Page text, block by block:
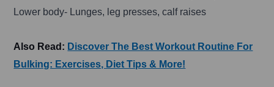
Lower body- Lunges, leg presses, calf raises
Also Read: Discover The Best Workout Routine For
Bulking: Exercises, Diet Tips & More!